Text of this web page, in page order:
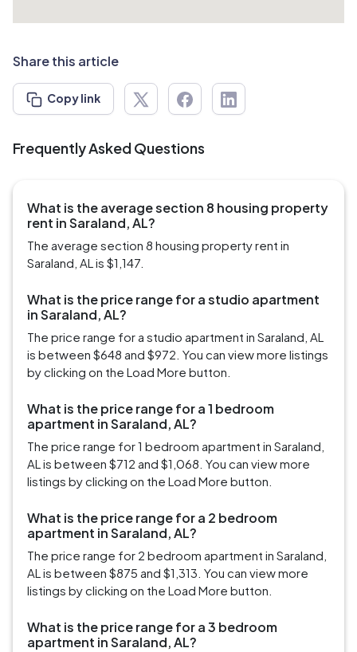
Share this article
Copy link
Frequently Asked Questions
What is the average section 8 housing property
rent in Saraland, AL?
The average section 8 housing property rent in
Saraland, AL is $1,147.
What is the price range for a studio apartment
in Saraland, AL?
The price range for a studio apartment in Saraland, AL
is between $648 and $972. You can view more listings
by clicking on the Load More button.
What is the price range for a 1 bedroom
apartment in Saraland, AL?
The price range for 1 bedroom apartment in Saraland,
AL is between $712 and $1,068. You can view more
listings by clicking on the Load More button.
What is the price range for a 2 bedroom
apartment in Saraland, AL?
The price range for 2 bedroom apartment in Saraland,
AL is between $875 and $1,313. You can view more
listings by clicking on the Load More button.
What is the price range for a 3 bedroom
apartment in Saraland, AL?